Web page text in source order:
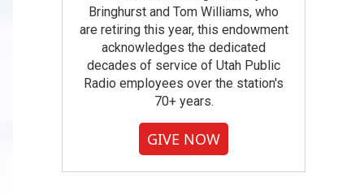
Bringhurst and Tom Williams, who
are retiring this year, this endowment
acknowledges the dedicated
decades of service of Utah Public
Radio employees over the station's
70+ years.
GIVE NOW